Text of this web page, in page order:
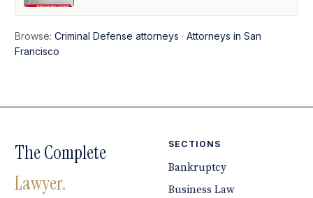
Browse:Criminal Defense attorneys ·Attorneys in San
Francisco
The Complete
Lawyer.
SECTIONS
Bankruptcy
Business Law